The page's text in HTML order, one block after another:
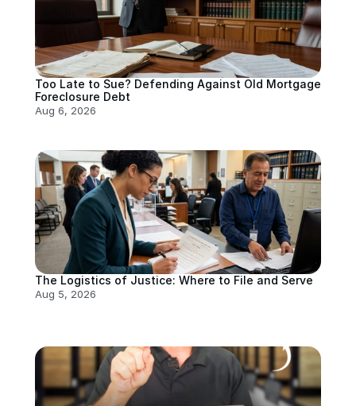
Too Late to Sue? Defending Against Old Mortgage
Foreclosure Debt
Aug 6, 2026
The Logistics of Justice: Where to File and Serve
Aug 5, 2026